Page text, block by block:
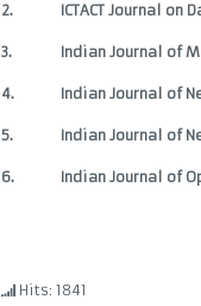
2. ICTACT Journal on
3. Indian Journal of
4. Indian Journal of
5. Indian Journal of
6. Indian Journal of
Hits: 1841